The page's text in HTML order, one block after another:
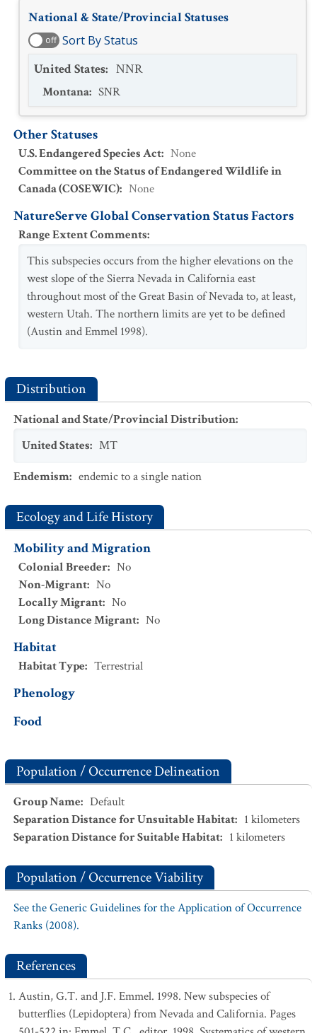
National & State/Provincial Statuses
off Sort By Status
United States: NNR
Montana: SNR
Other Statuses
U.S. Endangered Species Act: None
Committee on the Status of Endangered Wildlife in
Canada (COSEWIC): None
NatureServe Global Conservation Status Factors
Range Extent Comments:
This subspecies occurs from the higher elevations on the
west slope of the Sierra Nevada in California east
throughout most of the Great Basin of Nevada to, at least,
western Utah. The northern limits are yet to be defined
(Austin and Emmel 1998).
Distribution
National and State/Provincial Distribution:
United States: MT
Endemism: endemic to a single nation
Ecology and Life History
Mobility and Migration
Colonial Breeder: No
Non-Migrant: No
Locally Migrant: No
Long Distance Migrant: No
Habitat
Habitat Type: Terrestrial
Phenology
Food
Population / Occurrence Delineation
Group Name: Default
Separation Distance for Unsuitable Habitat: 1 kilometers
Separation Distance for Suitable Habitat: 1 kilometers
Population / Occurrence Viability
See the Generic Guidelines for the Application of Occurrence
Ranks (2008).
References
Austin, G.T. and J.F. Emmel. 1998. New subspecies of
butterflies (Lepidoptera) from Nevada and California. Pages